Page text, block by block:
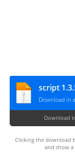
script
Download in
Download
Clicking the download
and show a